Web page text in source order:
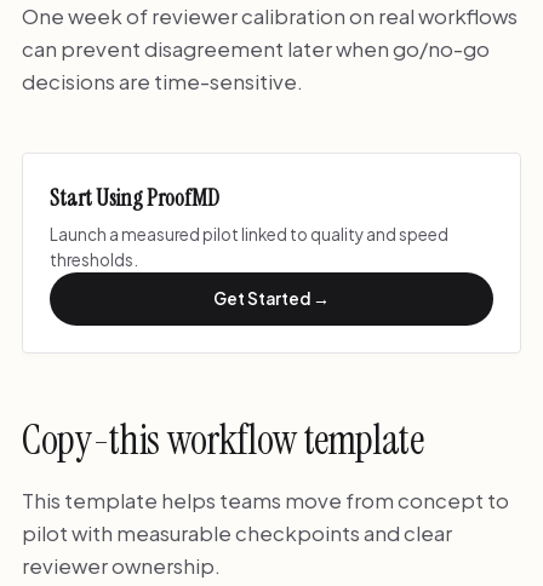
One week of reviewer calibration on real workflows
can prevent disagreement later when go/no-go
decisions are time-sensitive.
Start Using ProofMD
Launch a measured pilot linked to quality and speed
thresholds.
Get Started →
Copy-this workflow template
This template helps teams move from concept to
pilot with measurable checkpoints and clear
reviewer ownership.